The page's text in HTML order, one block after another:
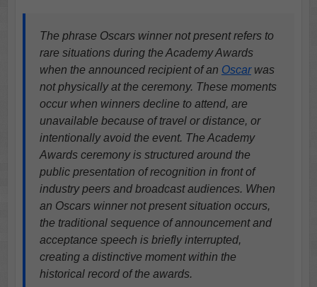
The phrase Oscars winner not present refers to
rare situations during the Academy Awards
when the announced recipient of an Oscarwas
not physically at the ceremony. These moments
occur when winners decline to attend, are
unavailable because of travel or distance, or
intentionally avoid the event. The Academy
Awards ceremony is structured around the
public presentation of recognition in front of
industry peers and broadcast audiences. When
an Oscars winner not present situation occurs,
the traditional sequence of announcement and
acceptance speech is briefly interrupted,
creating a distinctive moment within the
historical record of the awards.